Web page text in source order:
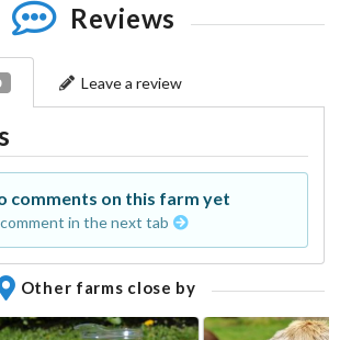
Reviews
Leave a review
comments on this farm yet
comment in the next tab
Other farms close by